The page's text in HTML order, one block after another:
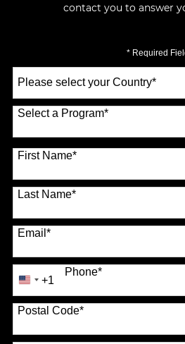
contact you to answer
* Required
a
Country*
Select a Program*
70 options available
First Name*
Last Name*
Email*
Phone*
United
States
+1
+1
Postal Code*